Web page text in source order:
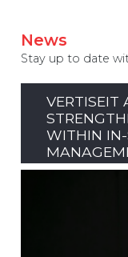
News
Stay up to date
VERTISEIT
WITHIN IN-